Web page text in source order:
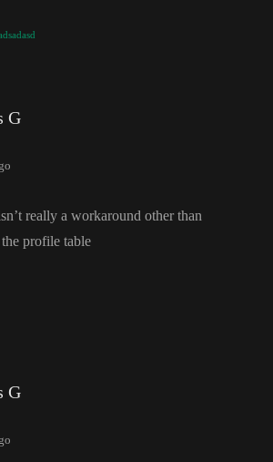
the authentication users which contains the email a
G
’t really a workaround other than
profile table
G